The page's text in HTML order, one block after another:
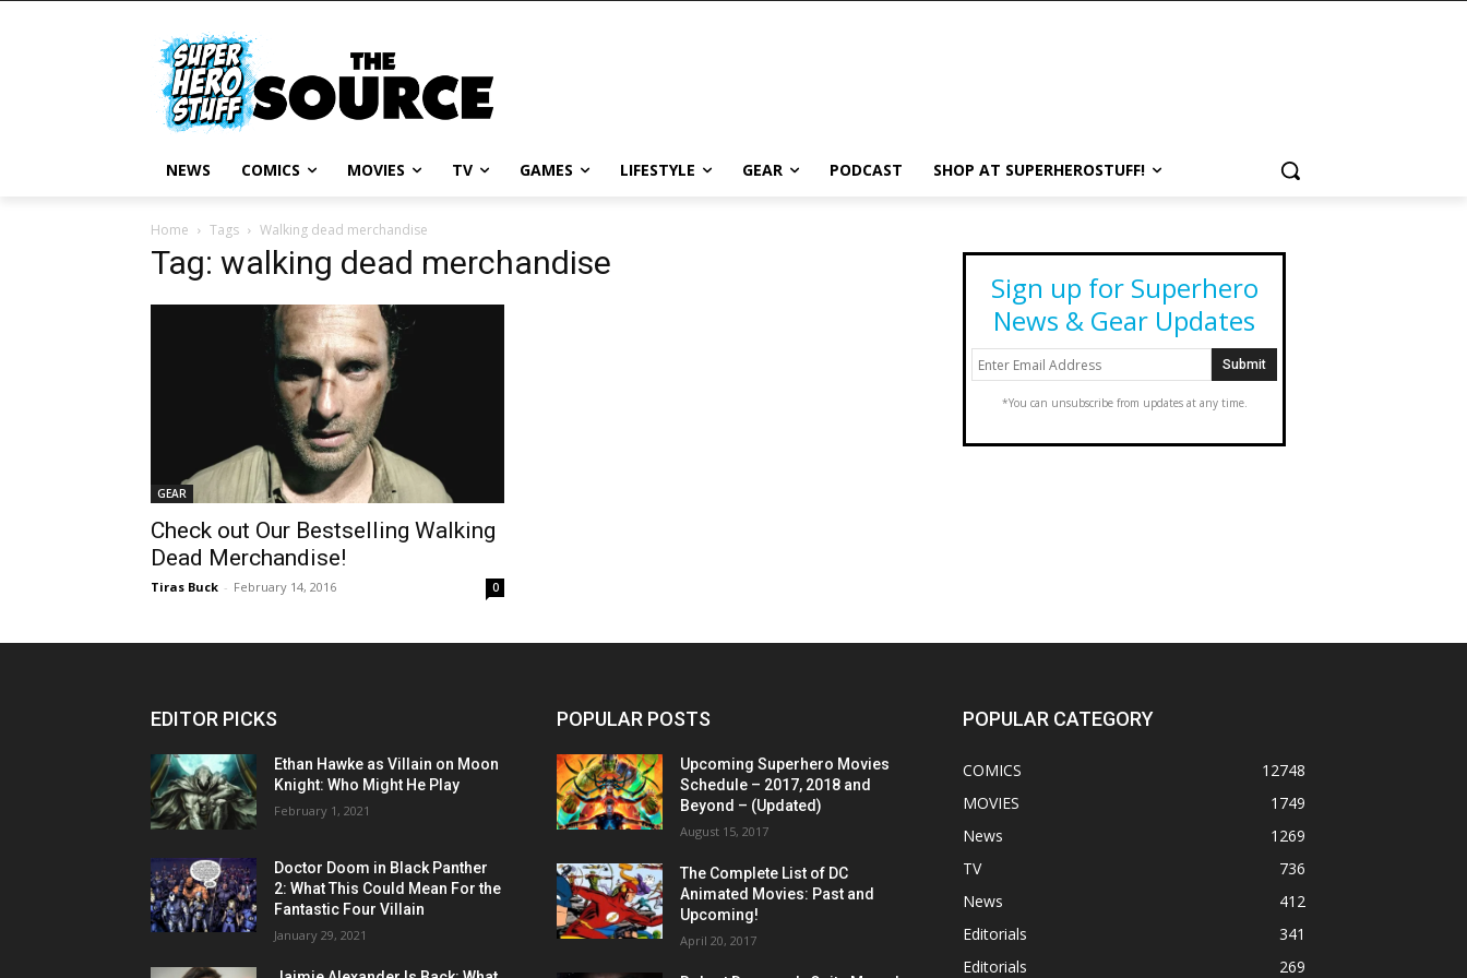
NEWS COMICS MOVIES TV GAMES LIFESTYLE GEAR PODCAST SHOP AT SUPERHEROSTUFF!
Home Tags Walking dead merchandise
Tag: walking dead merchandise
GEAR
Check out Our Bestselling Walking
Dead Merchandise!
Tiras Buck - February 14, 2016 0
Sign up for Superhero
News & Gear Updates
*You can unsubscribe from updates at any time.
EDITOR PICKS
Ethan Hawke as Villain on Moon
Knight: Who Might He Play
February 1, 2021
Doctor Doom in Black Panther
2: What This Could Mean For the
Fantastic Four Villain
January 29, 2021
POPULAR POSTS
Upcoming Superhero Movies
Schedule – 2017, 2018 and
Beyond – (Updated)
August 15, 2017
The Complete List of DC
Animated Movies: Past and
Upcoming!
April 20, 2017
POPULAR CATEGORY
COMICS
12748
MOVIES
1749
News
1269
TV
736
News
412
Editorials
341
Editorials
269